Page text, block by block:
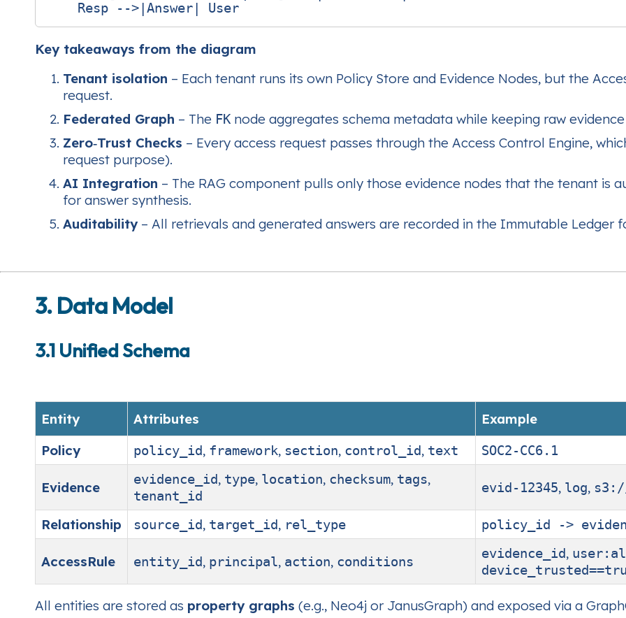
Key takeaways from the diagram
Tenant isolation – Each tenant runs its own Policy Store and Evidence Nodes, but the
request.
Federated Graph – The FK node aggregates schema metadata while keeping raw
Zero‑Trust Checks – Every access request passes through the Access Control Engine,
request purpose).
AI Integration – The RAG component pulls only those evidence nodes that the tenant is
for answer synthesis.
Auditability– All retrievals and generated answers are recorded in the Immutable Ledger
3. Data Model
3.1 Unified Schema
Entity Attributes
Example
Policy
policy_id, framework, section, control_id, text SOC2-CC6.1
Evidence evidence_id, type, location, checksum, tags,
tenant_id
evid-12345, log,
Relationship source_id, target_id, rel_type policy_id ->
AccessRule entity_id, principal, action, conditions
evidence_id,
All entities are stored as property graphs (e.g., Neo4j or JanusGraph) and exposed via a